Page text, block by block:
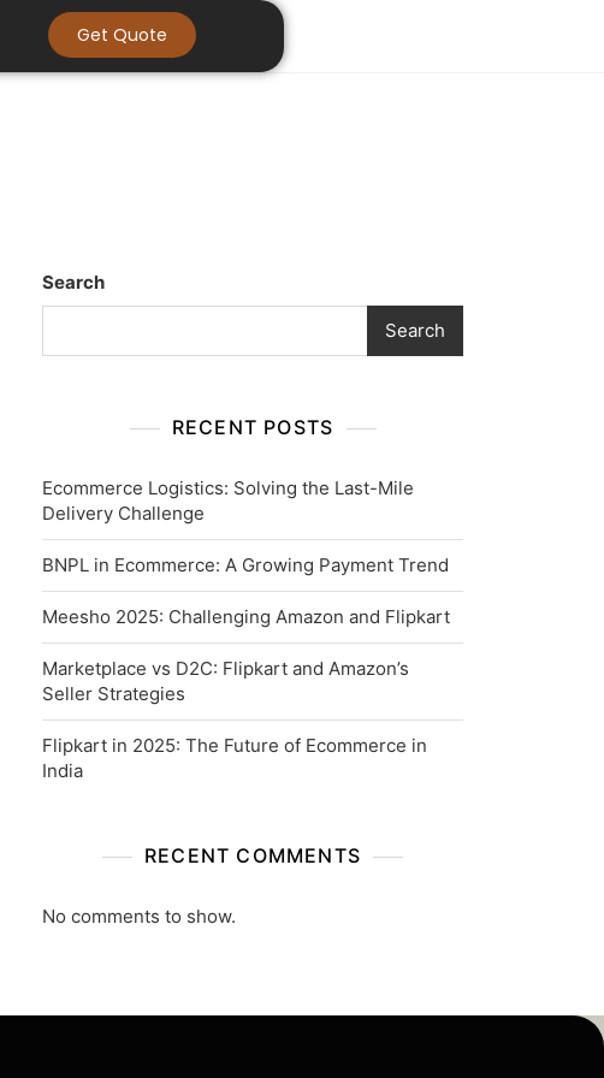
Get Quote
Search
Search
RECENT POSTS
Ecommerce Logistics: Solving the Last-Mile
Delivery Challenge
BNPL in Ecommerce: A Growing Payment Trend
Meesho 2025: Challenging Amazon and Flipkart
Marketplace vs D2C: Flipkart and Amazon’s
Seller Strategies
Flipkart in 2025: The Future of Ecommerce in
India
RECENT COMMENTS
No comments to show.